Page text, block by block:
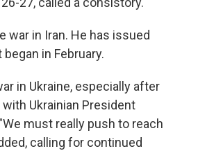
war in Iran. He has issued
in February.
in Ukraine, especially after
Ukrainian President
must really push to reach
calling for continued